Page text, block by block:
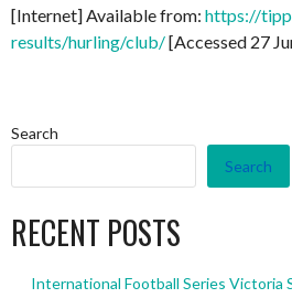
[Internet] Available from: https://
results/hurling/club/[Accessed 27
Search
Search
RECENT POSTS
International Football Series Victoria